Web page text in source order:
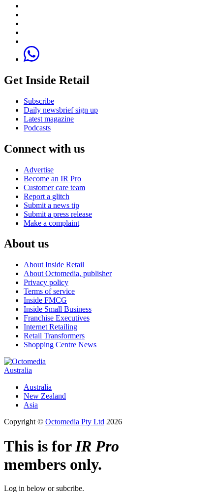
Get Inside Retail
Subscribe
Daily newsbrief sign up
Latest magazine
Podcasts
Connect with us
Advertise
Become an IR Pro
Customer care team
Report a glitch
Submit a news tip
Submit a press release
Make a complaint
About us
About Inside Retail
About Octomedia, publisher
Privacy policy
Terms of service
Inside FMCG
Inside Small Business
Franchise Executives
Internet Retailing
Retail Transformers
Shopping Centre News
Australia
Australia
New Zealand
Asia
Copyright © Octomedia Pty Ltd 2026
This is forIR Pro
members only.
Log in below or subcribe.